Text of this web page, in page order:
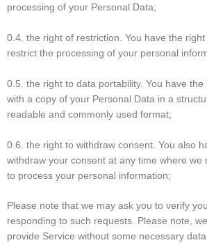
processing of your Personal Data;
0.4. the right of restriction. You have the
restrict the processing of your personal
0.5. the right to data portability. You have
with a copy of your Personal Data in a
readable and commonly used format;
0.6. the right to withdraw consent. You also
withdraw your consent at any time where we
to process your personal information;
Please note that we may ask you to verify
responding to such requests. Please note,
provide Service without some necessary